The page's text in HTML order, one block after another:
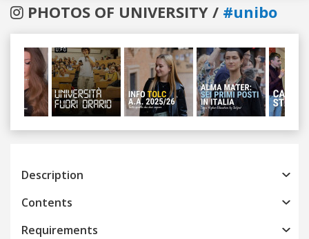
PHOTOS OF UNIVERSITY / #unibo
Previous
Description
Contents
Requirements